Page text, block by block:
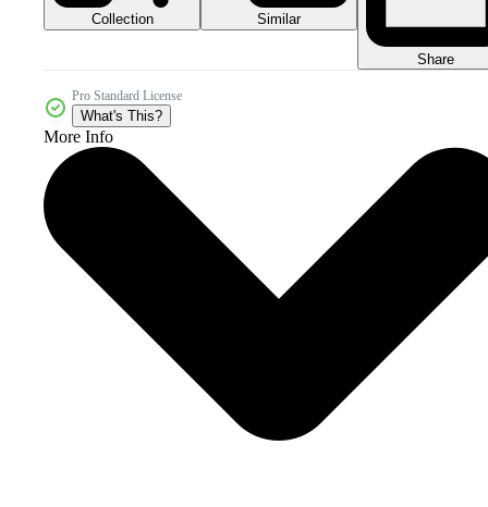
Collection Similar
Share
Pro Standard License
What's This?
More Info